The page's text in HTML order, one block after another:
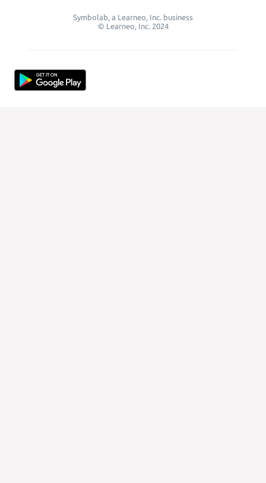
Symbolab, a Learneo, Inc. business
© Learneo, Inc. 2024